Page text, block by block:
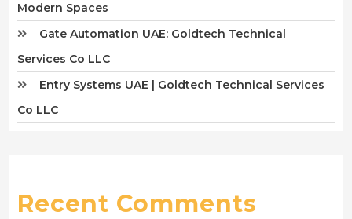
Modern Spaces
Gate Automation UAE: Goldtech Technical
Services Co LLC
Entry Systems UAE | Goldtech Technical Services
Co LLC
Recent Comments